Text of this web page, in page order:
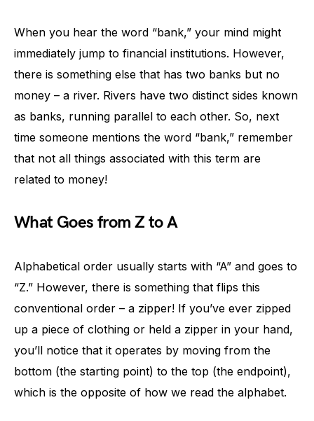
When you hear the word “bank,” your mind might
immediately jump to financial institutions. However,
there is something else that has two banks but no
money – a river. Rivers have two distinct sides known
as banks, running parallel to each other. So, next
time someone mentions the word “bank,” remember
that not all things associated with this term are
related to money!
What Goes from Z to A
Alphabetical order usually starts with “A” and goes to
“Z.” However, there is something that flips this
conventional order – a zipper! If you’ve ever zipped
up a piece of clothing or held a zipper in your hand,
you’ll notice that it operates by moving from the
bottom (the starting point) to the top (the endpoint),
which is the opposite of how we read the alphabet.